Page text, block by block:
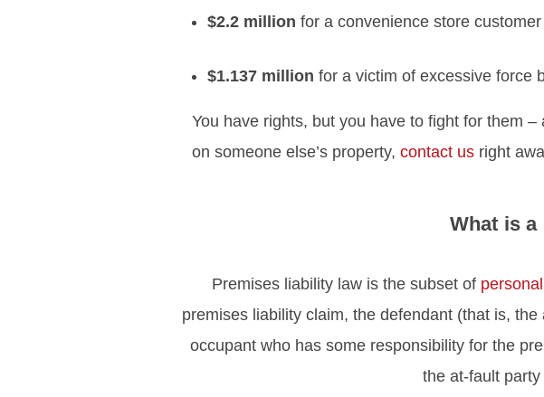
$2.2 million for a convenience store
$1.137 million for a victim of excessive force
You have rights, but you have to fight for them
on someone else’s property, contact usright
What is
Premises liability law is the subset of
premises liability claim, the defendant (that is,
occupant who has some responsibility for the
the at-fault